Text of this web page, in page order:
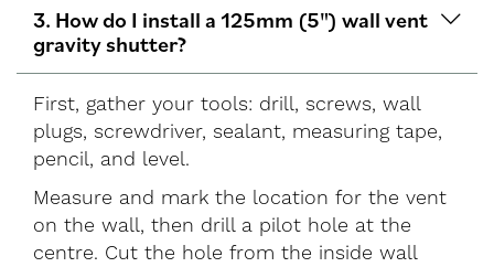
3. How do I install a 125mm (5") wall vent
gravity shutter?
First, gather your tools: drill, screws, wall
plugs, screwdriver, sealant, measuring tape,
pencil, and level.
Measure and mark the location for the vent
on the wall, then drill a pilot hole at the
centre. Cut the hole from the inside wall